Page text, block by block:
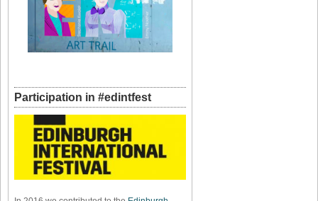
Participation in #edintfest